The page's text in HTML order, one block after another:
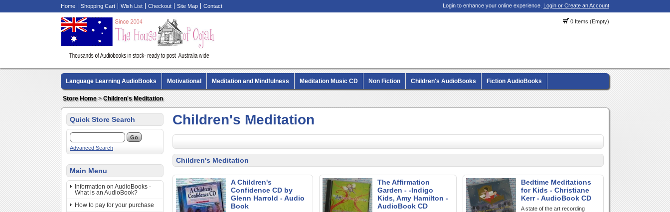
Home Shopping Cart Wish List Checkout Site Map Contact Login to enhance your online experience. Login or Create an Account
0 Items (Empty)
Language Learning AudioBooks Motivational Meditation and Mindfulness Meditation Music CD Non Fiction Children's AudioBooks Fiction AudioBooks
Biography AudioBooks Crime Fiction AudioBooks
Store Home>Children's Meditation
Quick Store Search
Advanced Search
Main Menu
Information on AudioBooks -
What is an AudioBook?
How to pay for your purchase
Children's Meditation
Children's Meditation
A Children's
Confidence CD by
Glenn Harrold - Audio
Book
The Affirmation
Garden - -Indigo
Kids, Amy Hamilton -
AudioBook CD
Bedtime Meditations
for Kids - Christiane
Kerr - AudioBook CD
A state of the art recording